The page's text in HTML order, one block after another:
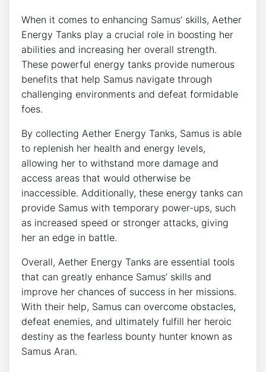
When it comes to enhancing Samus’ skills, Aether
Energy Tanks play a crucial role in boosting her
abilities and increasing her overall strength.
These powerful energy tanks provide numerous
benefits that help Samus navigate through
challenging environments and defeat formidable
foes.
By collecting Aether Energy Tanks, Samus is able
to replenish her health and energy levels,
allowing her to withstand more damage and
access areas that would otherwise be
inaccessible. Additionally, these energy tanks can
provide Samus with temporary power-ups, such
as increased speed or stronger attacks, giving
her an edge in battle.
Overall, Aether Energy Tanks are essential tools
that can greatly enhance Samus’ skills and
improve her chances of success in her missions.
With their help, Samus can overcome obstacles,
defeat enemies, and ultimately fulfill her heroic
destiny as the fearless bounty hunter known as
Samus Aran.